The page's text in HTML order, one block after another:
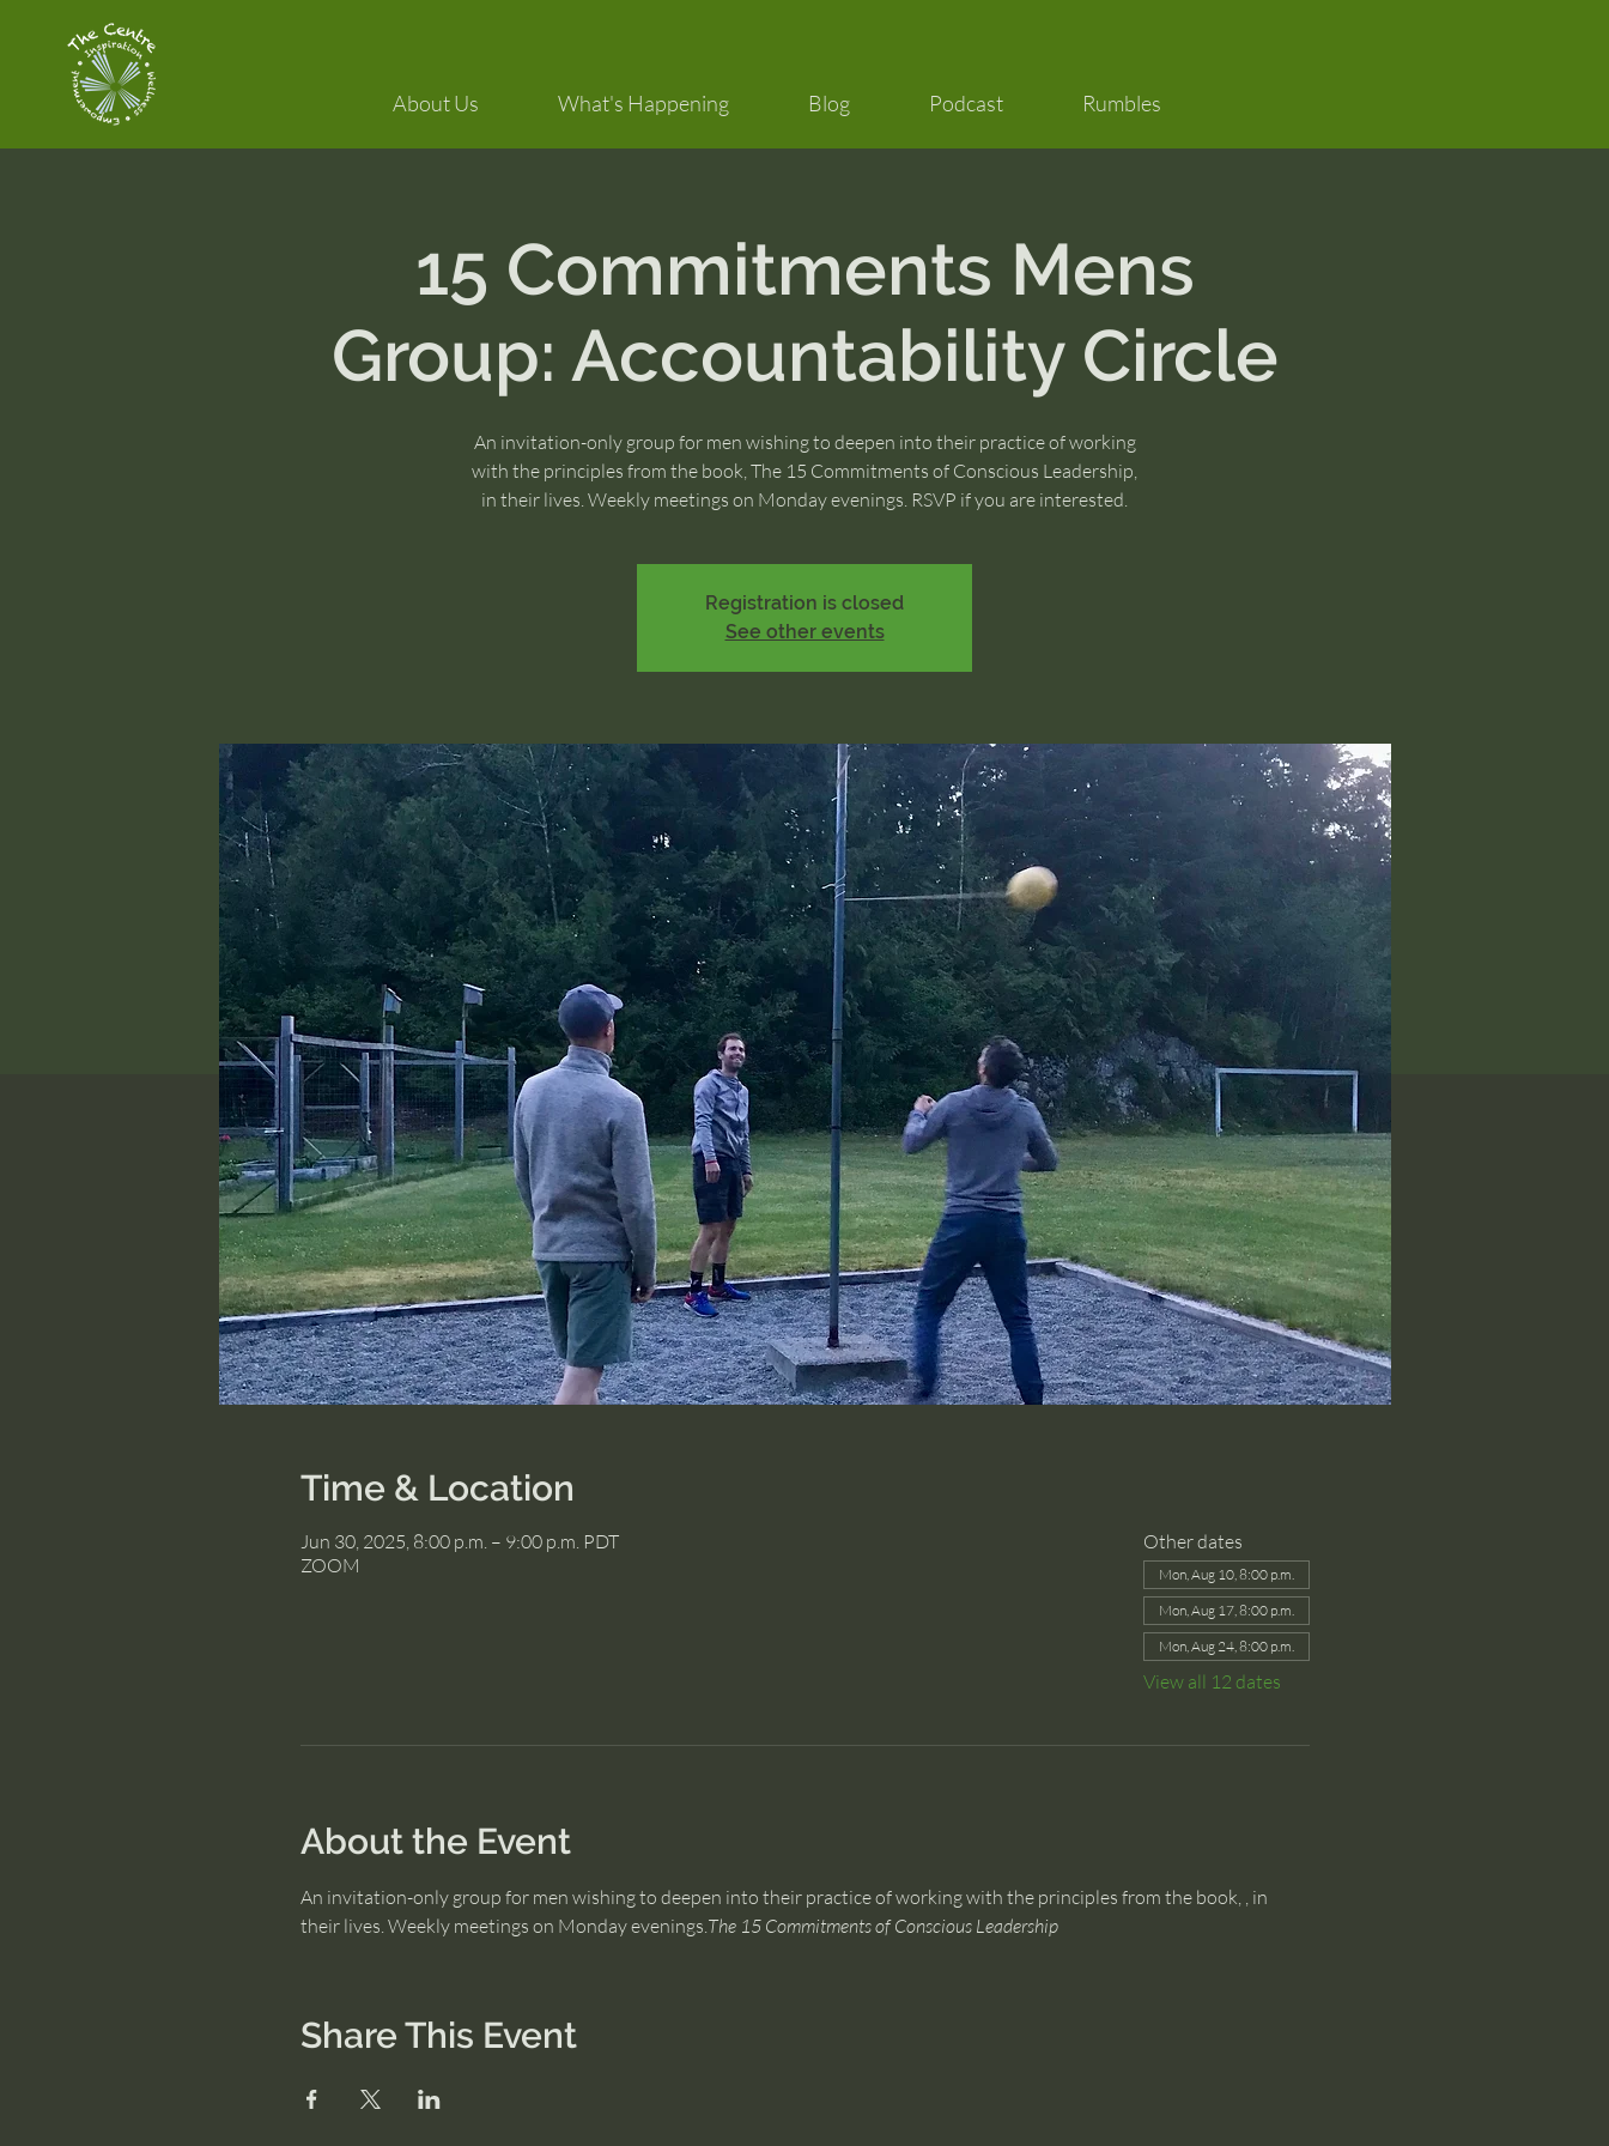
About Us What's Happening Blog Podcast Rumbles
15 Commitments Mens
Group: Accountability Circle
An invitation-only group for men wishing to deepen into their practice of working
with the principles from the book, The 15 Commitments of Conscious Leadership,
in their lives. Weekly meetings on Monday evenings. RSVP if you are interested.
Registration is closed
See other events
Time & Location
Jun 30, 2025, 8:00 p.m. – 9:00 p.m. PDT
ZOOM
Other dates
Mon, Aug 10, 8:00 p.m.
Mon, Aug 17, 8:00 p.m.
Mon, Aug 24, 8:00 p.m.
View all 12 dates
About the Event
An invitation-only group for men wishing to deepen into their practice of working with the principles from the book, , in
their lives. Weekly meetings on Monday evenings.The 15 Commitments of Conscious Leadership
Share This Event